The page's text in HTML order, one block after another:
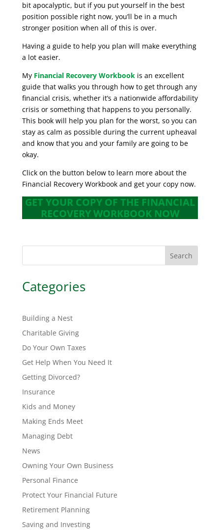
bit apocalyptic, but if you put yourself in the best
position possible right now, you’ll be in a much
stronger position when all of this is over.
Having a guide to help you plan will make everything
a lot easier.
My Financial Recovery Workbookis an excellent
guide that walks you through how to get through any
financial crisis, whether it’s a nationwide affordability
crisis or something that happens to you personally.
This book will help you plan for the worst, so you can
stay as calm as possible during the current upheaval
and know that you and your family are going to be
okay.
Click on the button below to learn more about the
Financial Recovery Workbook and get your copy now.
GET YOUR COPY OF THE FINANCIAL
RECOVERY WORKBOOK NOW
Search
Categories
Building a Nest
Charitable Giving
Do Your Own Taxes
Get Help When You Need It
Getting Divorced?
Insurance
Kids and Money
Making Ends Meet
Managing Debt
News
Owning Your Own Business
Personal Finance
Protect Your Financial Future
Retirement Planning
Saving and Investing